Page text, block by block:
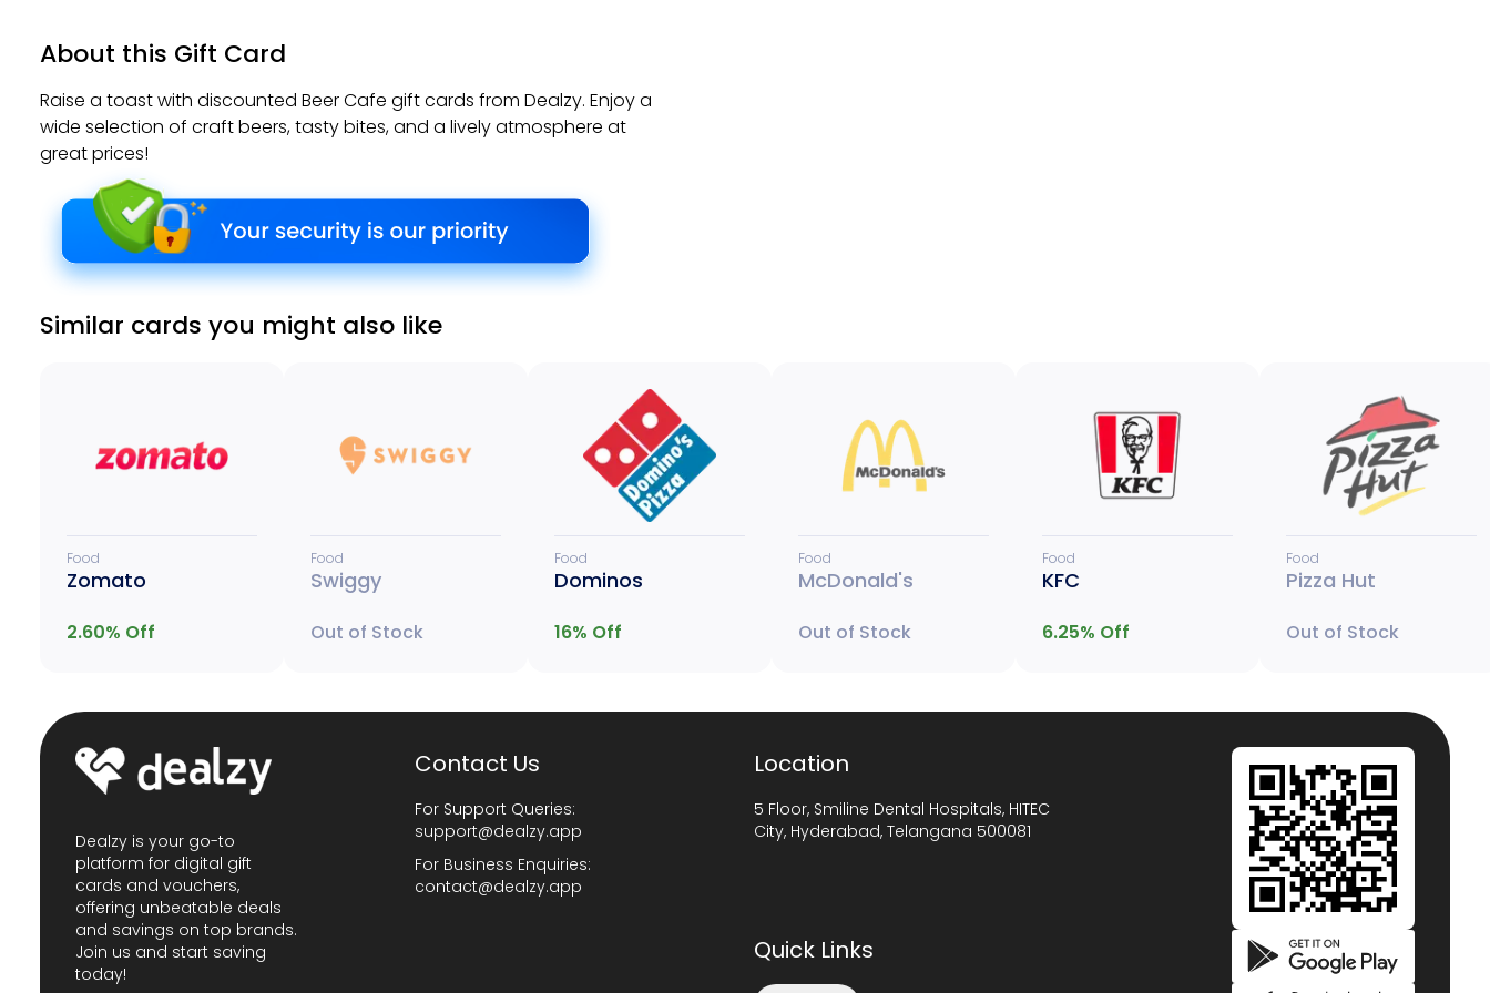
About this Gift Card
Raise a toast with discounted Beer Cafe gift cards from Dealzy. Enjoy a
wide selection of craft beers, tasty bites, and a lively atmosphere at
great prices!
Similar cards you might also like
Food
Zomato
2.60% Off
Food
Swiggy
Out of Stock
Food
Dominos
16% Off
Food
McDonald's
Out of Stock
Food
KFC
6.25% Off
Food
Pizza Hut
Out of Stock
Dealzy is your go-to
platform for digital gift
cards and vouchers,
offering unbeatable deals
and savings on top brands.
Join us and start saving
today!
Contact Us
For Support Queries:
support@dealzy.app
For Business Enquiries:
contact@dealzy.app
Location
5 Floor, Smiline Dental Hospitals, HITEC
City, Hyderabad, Telangana 500081
Quick Links